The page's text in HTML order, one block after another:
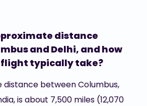
distance
and Delhi, and how
flight typically take?
distance between Columbus,
is about 7,500 miles (12,070